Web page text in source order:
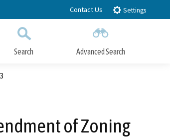
Contact Us Settings
Search Advanced Search
of Zoning